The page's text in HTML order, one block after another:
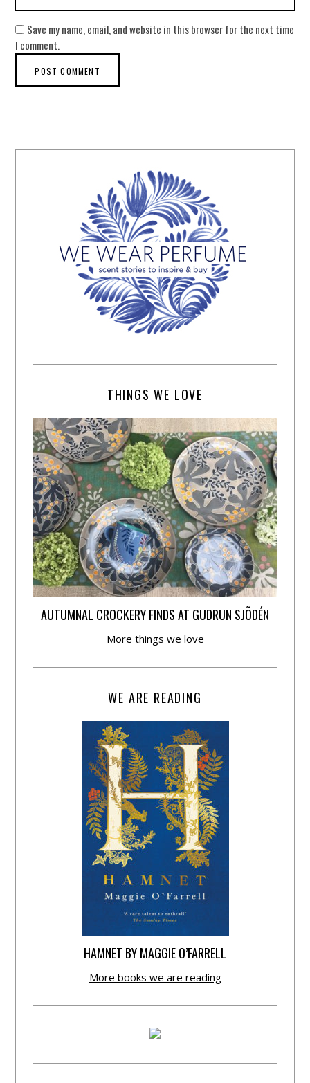
Save my name, email, and website in this browser for the next time
I comment.
THINGS WE LOVE
AUTUMNAL CROCKERY FINDS AT GUDRUN SJÕDÉN
More things we love
WE ARE READING
HAMNET BY MAGGIE O’FARRELL
More books we are reading